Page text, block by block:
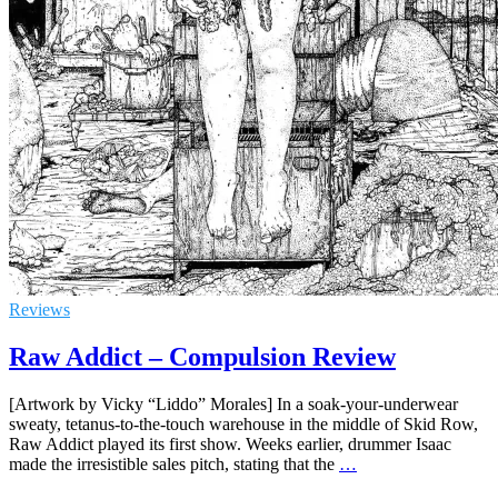
Reviews
Raw Addict – Compulsion Review
[Artwork by Vicky “Liddo” Morales] In a soak-your-underwear
sweaty, tetanus-to-the-touch warehouse in the middle of Skid Row,
Raw Addict played its first show. Weeks earlier, drummer Isaac
made the irresistible sales pitch, stating that the …